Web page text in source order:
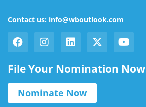
Contact us: info@wboutlook.com
File Your Nomination Now
Nominate Now